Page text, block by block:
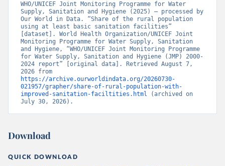
WHO/UNICEF Joint Monitoring Programme for Water
Supply, Sanitation and Hygiene (2025) – processed by
Our World in Data. “Share of the rural population
using at least basic sanitation facilities”
[dataset]. World Health Organization/UNICEF Joint
Monitoring Programme for Water Supply, Sanitation
and Hygiene, “WHO/UNICEF Joint Monitoring Programme
for Water Supply, Sanitation and Hygiene (JMP) 2000-
2024 report” [original data]. Retrieved August 7,
https://archive.ourworldindata.org/20260730-
021957/grapher/share-of-rural-population-with-
improved-sanitation-faciltities.html (archived on
July 30, 2026).
Download
QUICK DOWNLOAD